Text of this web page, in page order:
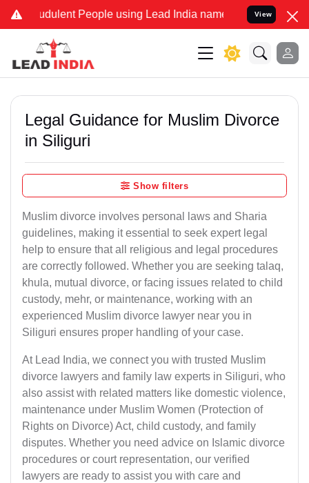
People using Lead India name to Resolve your
View
Legal Guidance for Muslim Divorce
in Siliguri
Show filters
Muslim divorce involves personal laws and Sharia
guidelines, making it essential to seek expert legal
help to ensure that all religious and legal procedures
are correctly followed. Whether you are seeking talaq,
khula, mutual divorce, or facing issues related to child
custody, mehr, or maintenance, working with an
experienced Muslim divorce lawyer near you in
Siliguri ensures proper handling of your case.
At Lead India, we connect you with trusted Muslim
divorce lawyers and family law experts in Siliguri, who
also assist with related matters like domestic violence,
maintenance under Muslim Women (Protection of
Rights on Divorce) Act, child custody, and family
disputes. Whether you need advice on Islamic divorce
procedures or court representation, our verified
lawyers are ready to assist you with care and